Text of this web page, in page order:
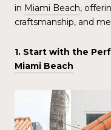
in Miami Beach,
craftsmanship, and
1. Start with the
Miami Beach